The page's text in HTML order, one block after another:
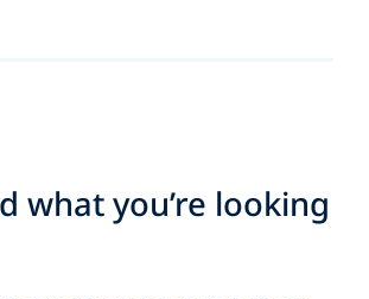
what you’re looking